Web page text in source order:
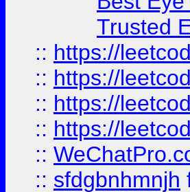
Trusted
:: https://
:: https://
:: https://
:: https://
::
:: sfdgbnhmnjh